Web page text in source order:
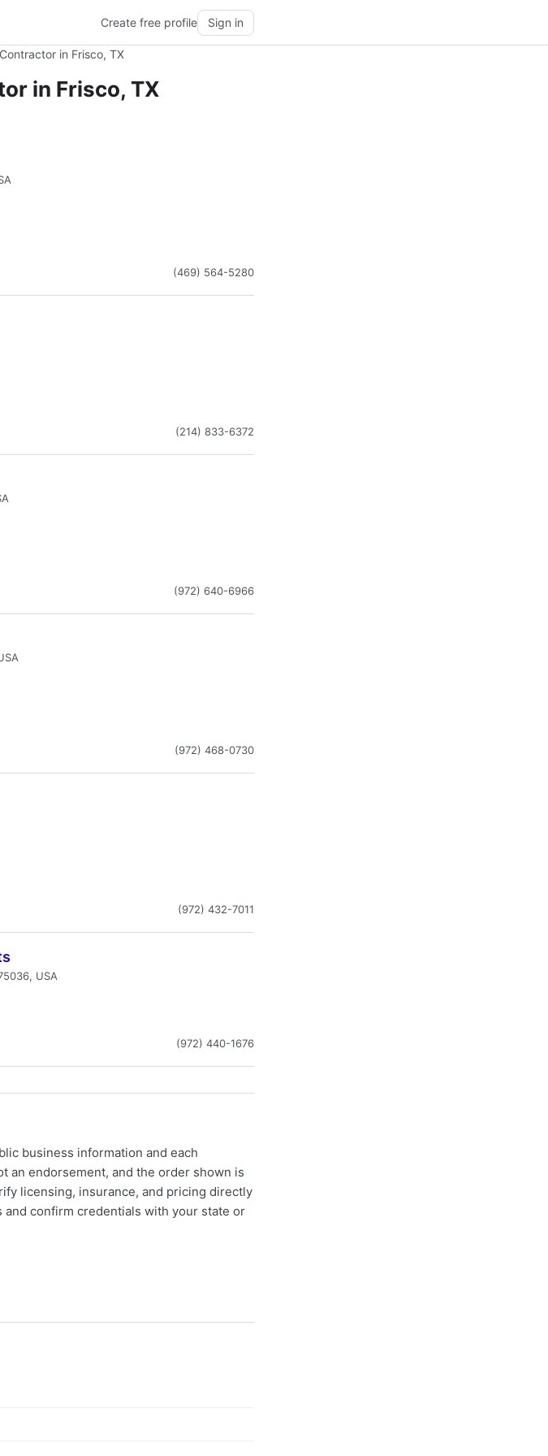
Create free profile Sign in
in Frisco, TX
in Frisco, TX
(469) 564-5280
(214) 833-6372
(972) 640-6966
(972) 468-0730
(972) 432-7011
USA
(972) 440-1676
business information and each
an endorsement, and the order shown is
licensing, insurance, and pricing directly
confirm credentials with your state or